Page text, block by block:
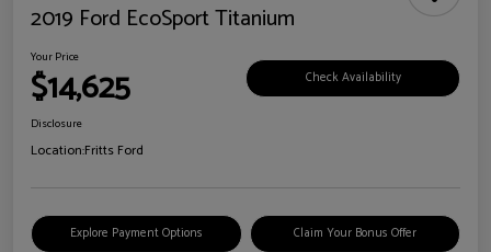
2019 Ford EcoSport Titanium
Your Price
$14,625 Check Availability
Disclosure
Location:Fritts Ford
Explore Payment Options Claim Your Bonus Offer